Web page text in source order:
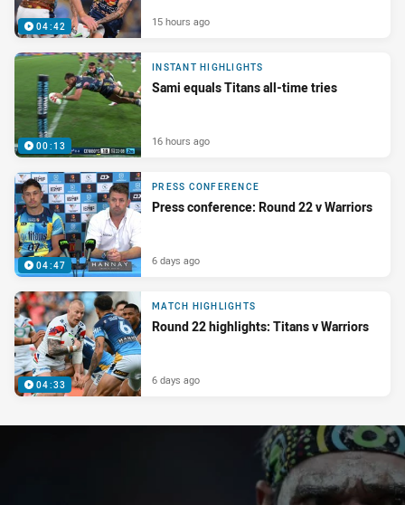
04:42 15 hours ago
00:13
INSTANT HIGHLIGHTS
Sami equals Titans all-time tries
16 hours ago
04:47
PRESS CONFERENCE
Press conference: Round 22 v Warriors
6 days ago
04:33
MATCH HIGHLIGHTS
Round 22 highlights: Titans v Warriors
6 days ago